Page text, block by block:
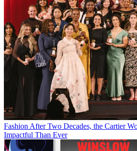
Fashion After Two Decades, the Cartier
Impactful Than Ever